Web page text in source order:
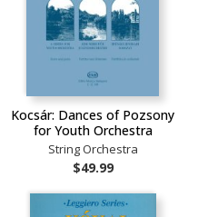
Kocsár: Dances of Pozsony
for Youth Orchestra
String Orchestra
$49.99